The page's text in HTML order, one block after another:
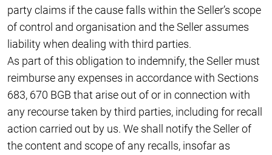
party claims if the cause falls within the Seller’s scope
of control and organisation and the Seller assumes
liability when dealing with third parties.
As part of this obligation to indemnify, the Seller must
reimburse any expenses in accordance with Sections
683, 670 BGB that arise out of or in connection with
any recourse taken by third parties, including for recall
action carried out by us. We shall notify the Seller of
the content and scope of any recalls, insofar as